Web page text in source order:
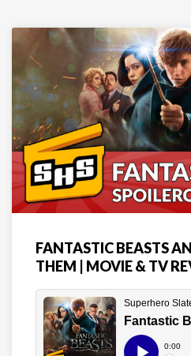
FANTASTIC BEASTS
THEM | MOVIE & TV